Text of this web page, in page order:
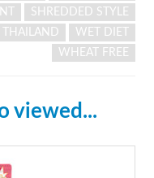
SHREDDED STYLE
THAILAND
WET DIET
WHEAT FREE
viewed...